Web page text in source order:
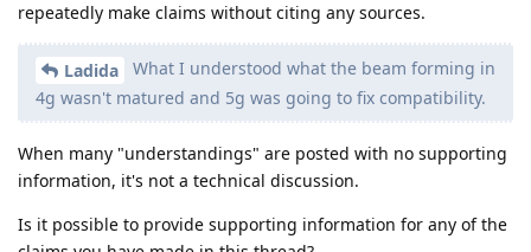
repeatedly make claims without citing any sources.
Ladida
What I understood what the beam forming in
4g wasn't matured and 5g was going to fix compatibility.
When many "understandings" are posted with no supporting
information, it's not a technical discussion.
Is it possible to provide supporting information for any of the